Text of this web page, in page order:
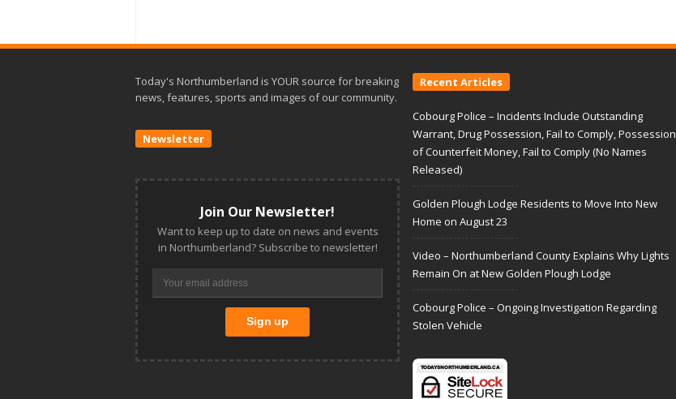
Today's Northumberland is YOUR source for breaking
news, features, sports and images of our community.
Newsletter
Join Our Newsletter!
Want to keep up to date on news and events
in Northumberland? Subscribe to newsletter!
Recent Articles
Cobourg Police – Incidents Include Outstanding
Warrant, Drug Possession, Fail to Comply, Possession
of Counterfeit Money, Fail to Comply (No Names
Released)
Golden Plough Lodge Residents to Move Into New
Home on August 23
Video – Northumberland County Explains Why Lights
Remain On at New Golden Plough Lodge
Cobourg Police – Ongoing Investigation Regarding
Stolen Vehicle